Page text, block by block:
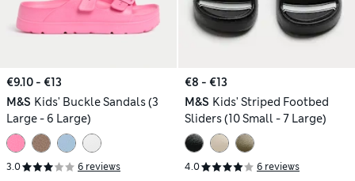
€9.10 - €13
M&S Kids' Buckle Sandals (3
Large - 6 Large)
3.0 6 reviews
€8 - €13
M&S Kids' Striped Footbed
Sliders (10 Small - 7 Large)
4.0 6 reviews